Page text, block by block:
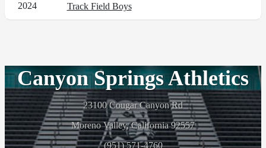
2024 Track Field Boys
Canyon Springs Athletics
23100 Cougar Canyon Rd
Moreno Valley, California 92557
(951) 571-4760